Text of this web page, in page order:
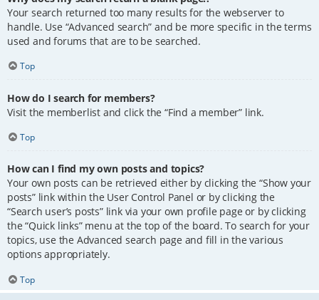
Your search returned too many results for the webserver to
handle. Use “Advanced search” and be more specific in the terms
used and forums that are to be searched.
Top
How do I search for members?
Visit the memberlist and click the “Find a member” link.
Top
How can I find my own posts and topics?
Your own posts can be retrieved either by clicking the “Show your
posts” link within the User Control Panel or by clicking the
“Search user’s posts” link via your own profile page or by clicking
the “Quick links” menu at the top of the board. To search for your
topics, use the Advanced search page and fill in the various
options appropriately.
Top